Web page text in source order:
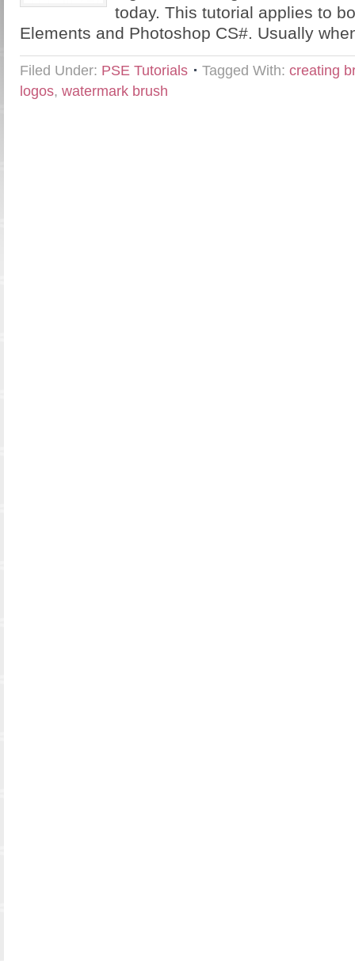
today. This tutorial applies to
Elements and Photoshop CS#. Usually
Filed Under: PSE Tutorials Tagged With: creating
logos, watermark brush